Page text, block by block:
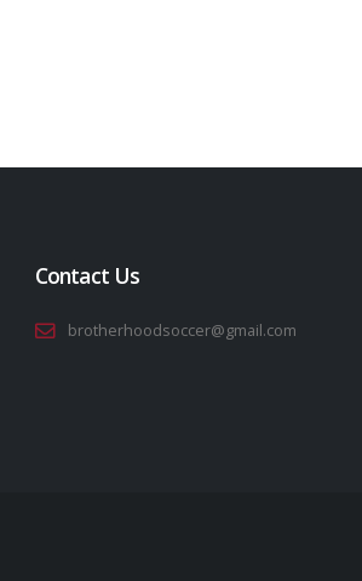
Contact Us
brotherhoodsoccer@gmail.com